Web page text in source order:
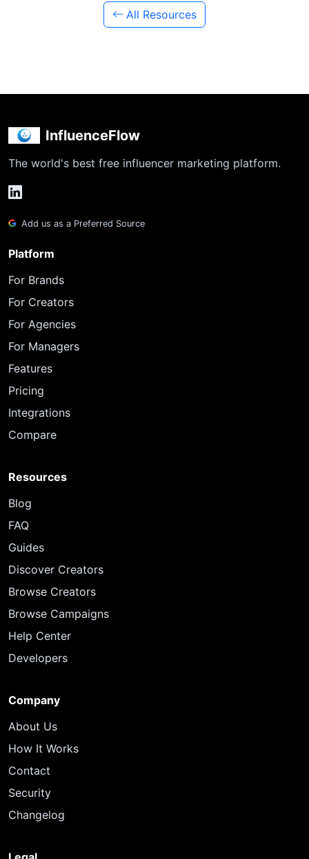
All Resources
InfluenceFlow
The world's best free influencer marketing platform.
Add us as a Preferred Source
Platform
For Brands
For Creators
For Agencies
For Managers
Features
Pricing
Integrations
Compare
Resources
Blog
FAQ
Guides
Discover Creators
Browse Creators
Browse Campaigns
Help Center
Developers
Company
About Us
How It Works
Contact
Security
Changelog